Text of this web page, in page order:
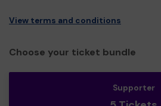
View terms and conditions
Choose your ticket bundle
Supporter